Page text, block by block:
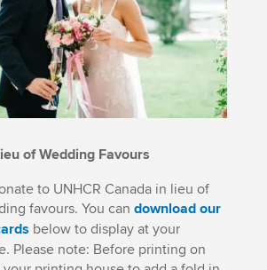
of Wedding Favours
to UNHCR Canada in lieu of
favours. You can download our
below to display at your
Please note: Before printing on